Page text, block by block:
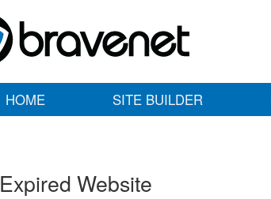
HOME SITE BUILDER
Expired Website